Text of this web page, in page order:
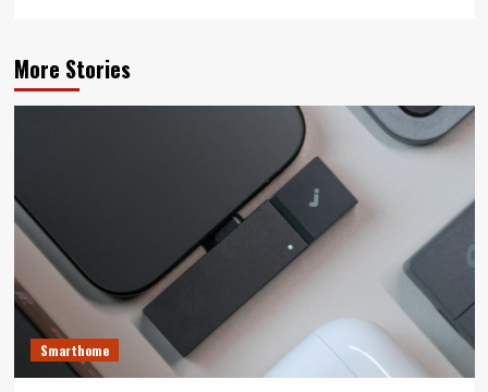
More Stories
Smarthome